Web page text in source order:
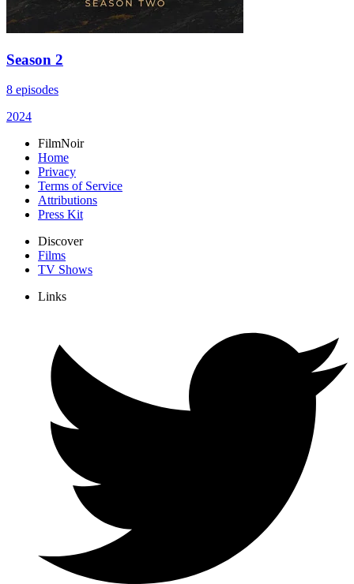
Season 2
8 episodes
2024
FilmNoir
Home
Privacy
Terms of Service
Attributions
Press Kit
Discover
Films
TV Shows
Links